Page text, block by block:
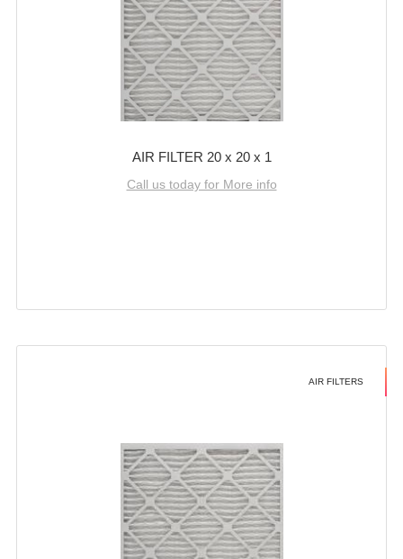
AIR FILTER 20 x 20 x 1
Call us today for More info
AIR FILTERS